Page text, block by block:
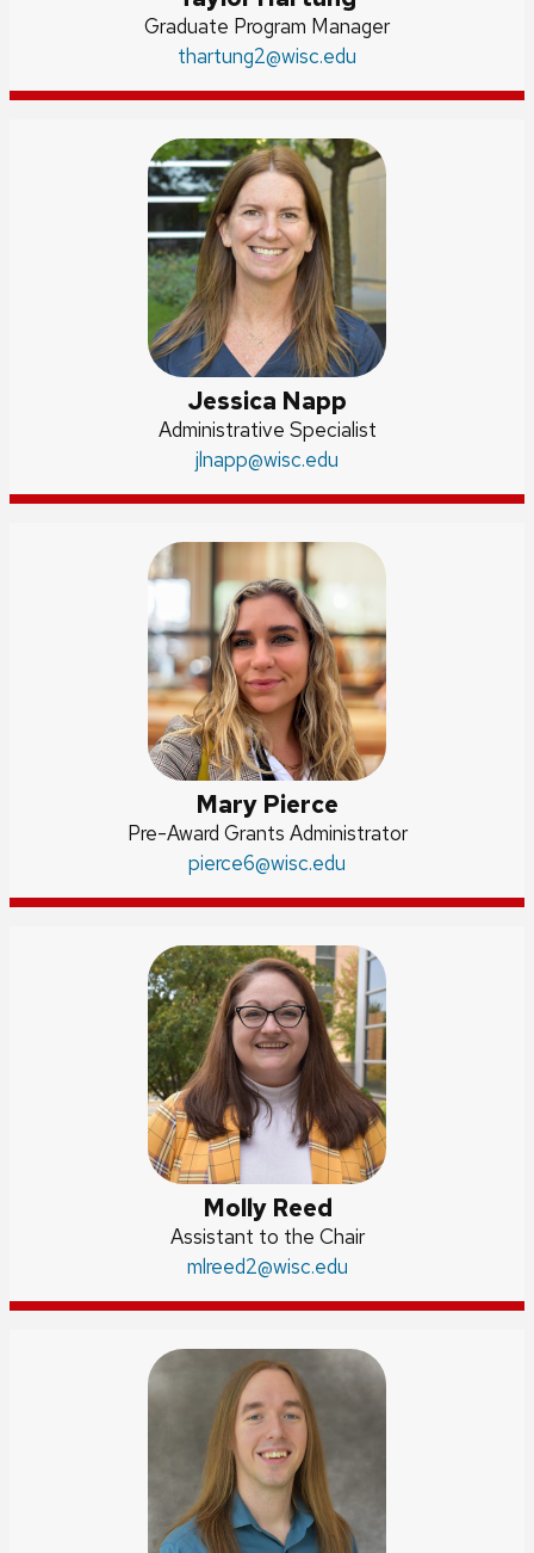
Position
title:
Graduate Program Manager
Email:
thartung2@wisc.edu
Jessica Napp
Position
title:
Administrative Specialist
Email:
jlnapp@wisc.edu
Mary Pierce
Position
Pre-Award Grants Administrator
Email:
pierce6@wisc.edu
Molly Reed
Position
title:
Assistant to the Chair
Email:
mlreed2@wisc.edu